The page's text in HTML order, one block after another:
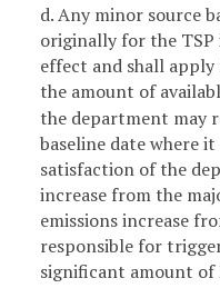
d. Any minor source
originally for the
effect and shall
the amount of
the department may
baseline date where
satisfaction of the
increase from the
emissions increase
responsible for
significant amount of